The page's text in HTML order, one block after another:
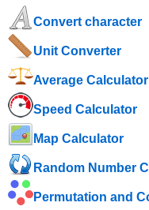
Convert character
Unit Converter
Average Calculator
Speed ​​Calculator
Map Calculator
Random Number
Permutation and